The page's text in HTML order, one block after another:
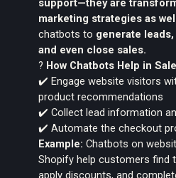
support—they are
marketing strategies as
chatbots to generate
and even close sales.
? How Chatbots Help in
✔️ Engage website visitors
product recommendations
✔️ Collect lead information
✔️ Automate the checkout
Example: Chatbots on
Shopify help customers find
apply discounts, and